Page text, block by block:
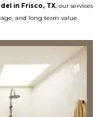
in Frisco, TX, our services
and long term value.